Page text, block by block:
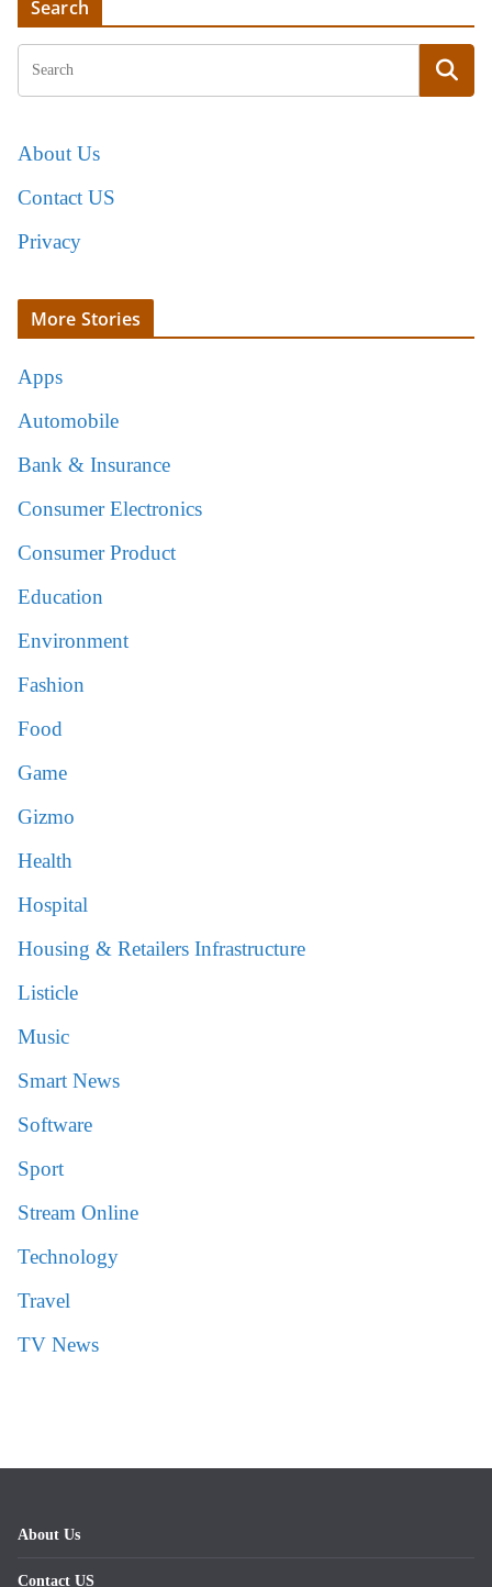
Search
About Us
Contact US
Privacy
More Stories
Apps
Automobile
Bank & Insurance
Consumer Electronics
Consumer Product
Education
Environment
Fashion
Food
Game
Gizmo
Health
Hospital
Housing & Retailers Infrastructure
Listicle
Music
Smart News
Software
Sport
Stream Online
Technology
Travel
TV News
About Us
Contact US